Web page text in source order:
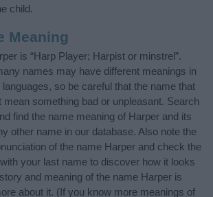
child.
Meaning
is “Harp Player; Harpist or minstrel”.
names may have different meanings in
so be careful that the name that
mean something bad or unpleasant. Search
find the name meaning of Harper and its
other name in our database. Also note the
of the name Harper and check the
your last name to discover how it looks
and meaning of the name Harper is
about it. (If you know more meanings of